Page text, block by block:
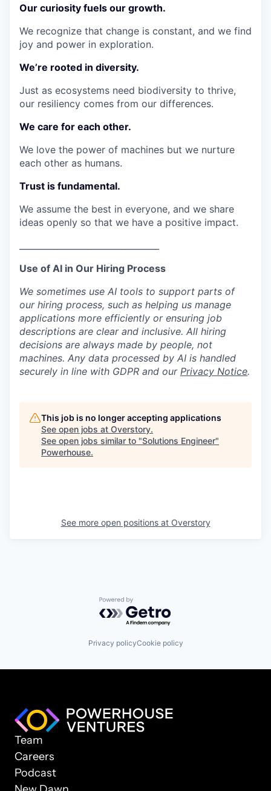
Our curiosity fuels our growth.
We recognize that change is constant, and we find
joy and power in exploration.
We’re rooted in diversity.
Just as ecosystems need biodiversity to thrive,
our resiliency comes from our differences.
We care for each other.
We love the power of machines but we nurture
each other as humans.
Trust is fundamental.
We assume the best in everyone, and we share
ideas openly so that we have a positive impact.
Use of AI in Our Hiring Process
We sometimes use AI tools to support parts of
our hiring process, such as helping us manage
applications more efficiently or ensuring job
descriptions are clear and inclusive. All hiring
decisions are always made by people, not
machines. Any data processed by AI is handled
securely in line with GDPR and our Privacy Notice.
This job is no longer accepting applications
See open jobs at Overstory.
See open jobs similar to "Solutions Engineer"
Powerhouse.
See more open positions at Overstory
Powered by Getro.com
Privacy policyCookie policy
Team
Careers
Podcast